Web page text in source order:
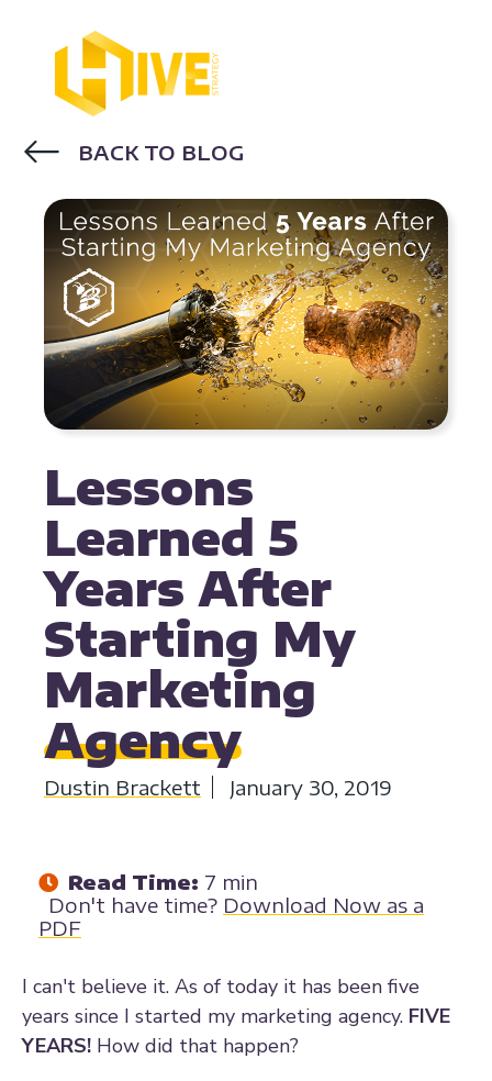
BACK TO BLOG
Lessons
Learned 5
Years After
Starting My
Marketing
Agency
Dustin Brackett January 30, 2019
Read Time: 7 min
Don't have time? Download Now as a
PDF
I can't believe it. As of today it has been five
years since I started my marketing agency. FIVE
YEARS! How did that happen?